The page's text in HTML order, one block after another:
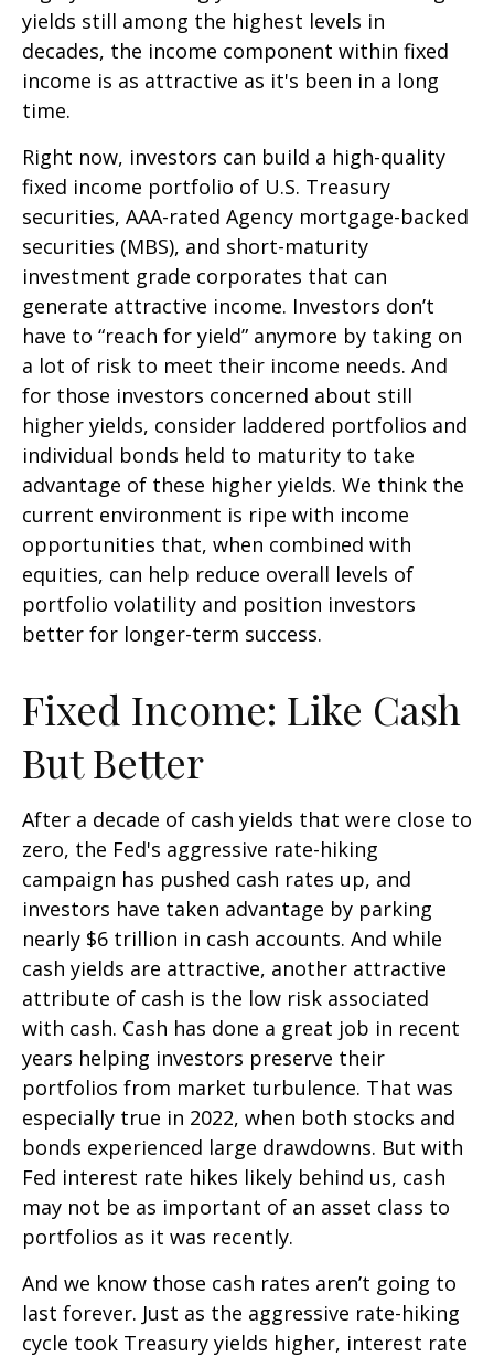
yields still among the highest levels in
decades, the income component within fixed
income is as attractive as it's been in a long
time.
Right now, investors can build a high-quality
fixed income portfolio of U.S. Treasury
securities, AAA-rated Agency mortgage-backed
securities (MBS), and short-maturity
investment grade corporates that can
generate attractive income. Investors don’t
have to “reach for yield” anymore by taking on
a lot of risk to meet their income needs. And
for those investors concerned about still
higher yields, consider laddered portfolios and
individual bonds held to maturity to take
advantage of these higher yields. We think the
current environment is ripe with income
opportunities that, when combined with
equities, can help reduce overall levels of
portfolio volatility and position investors
better for longer-term success.
Fixed Income: Like Cash
But Better
After a decade of cash yields that were close to
zero, the Fed's aggressive rate-hiking
campaign has pushed cash rates up, and
investors have taken advantage by parking
nearly $6 trillion in cash accounts. And while
cash yields are attractive, another attractive
attribute of cash is the low risk associated
with cash. Cash has done a great job in recent
years helping investors preserve their
portfolios from market turbulence. That was
especially true in 2022, when both stocks and
bonds experienced large drawdowns. But with
Fed interest rate hikes likely behind us, cash
may not be as important of an asset class to
portfolios as it was recently.
And we know those cash rates aren’t going to
last forever. Just as the aggressive rate-hiking
cycle took Treasury yields higher, interest rate